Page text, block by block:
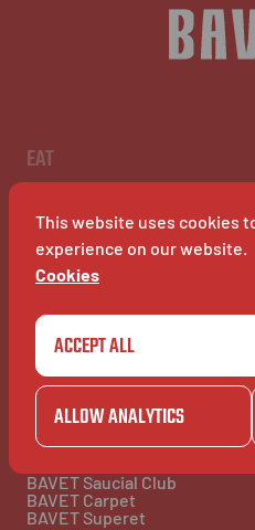
This website uses cookies
experience on our website.
Cookies
ACCEPT ALL
ALLOW ANALYTICS
EAT
Menu
BAVET Kiosk
BAVET Rollet
BAVET Bucket
COMMUNITY
Community
BAVET Kadet
BAVET Camionet
BAVET Bicyclet
BAVET Saucial Club
BAVET Carpet
BAVET Superet